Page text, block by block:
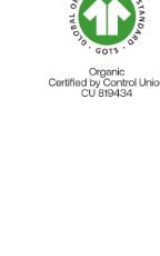
A - CHEST WIDTH